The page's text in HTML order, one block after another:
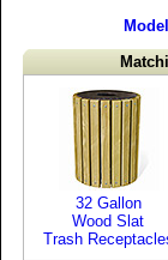
32 Gallon
Wood Slat
Trash